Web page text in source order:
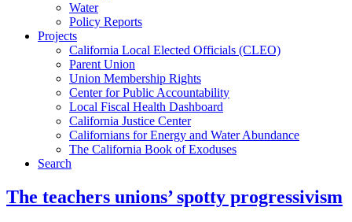
Water
Policy Reports
Projects
California Local Elected Officials (CLEO)
Parent Union
Union Membership Rights
Center for Public Accountability
Local Fiscal Health Dashboard
California Justice Center
Californians for Energy and Water Abundance
The California Book of Exoduses
Search
The teachers unions’ spotty progressivism